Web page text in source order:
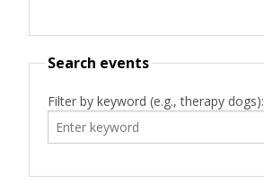
Search events
Filter by keyword (e.g., therapy dogs):